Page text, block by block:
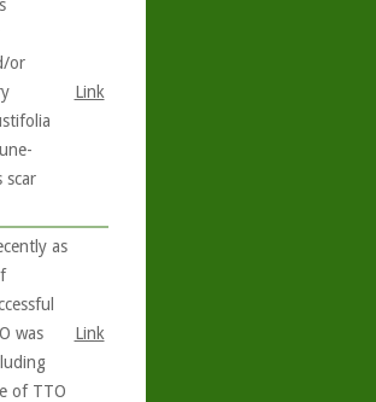
or
scar
Link
as
was
of TTO
Link